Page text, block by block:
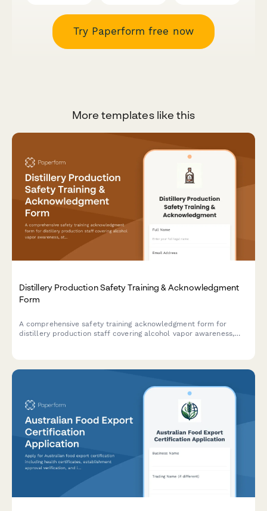
Try Paperform free now
More templates like this
Distillery Production Safety Training & Acknowledgment
Form
A comprehensive safety training acknowledgment form for
distillery production staff covering alcohol vapor awareness,